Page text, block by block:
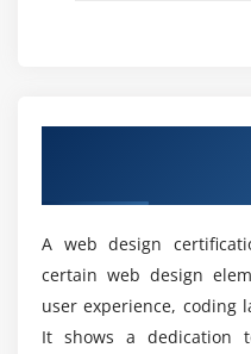
With the help of
Sketch:
Sketch is a
specifically built for
A web design
certain web design
user experience, coding
It shows a dedication